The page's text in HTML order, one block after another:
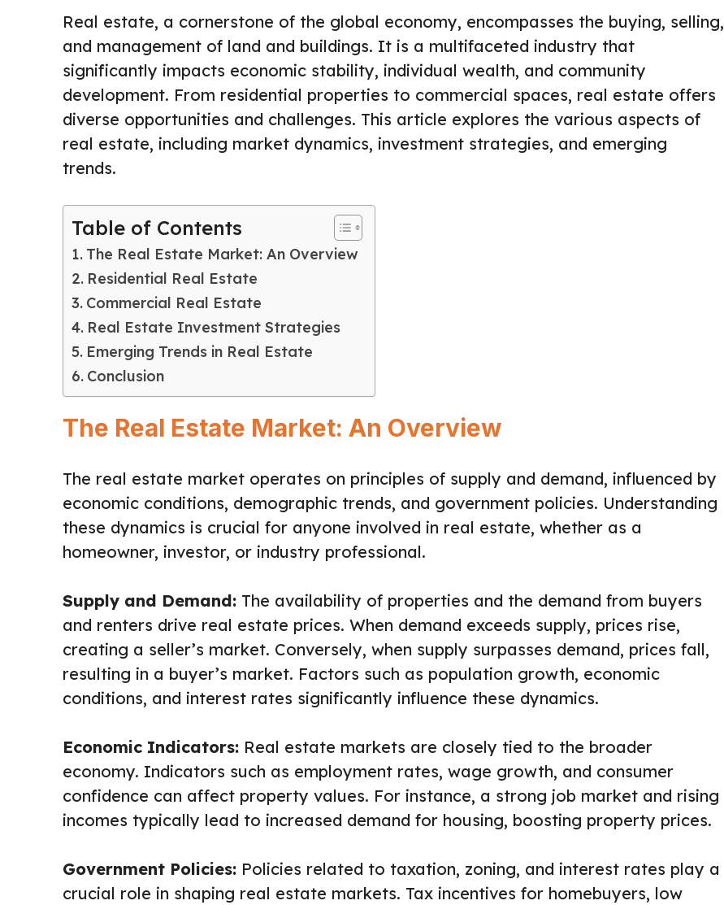
Real estate, a cornerstone of the global economy, encompasses the buying, selling,
and management of land and buildings. It is a multifaceted industry that
significantly impacts economic stability, individual wealth, and community
development. From residential properties to commercial spaces, real estate offers
diverse opportunities and challenges. This article explores the various aspects of
real estate, including market dynamics, investment strategies, and emerging
trends.
Table of Contents
The Real Estate Market: An Overview
Residential Real Estate
Commercial Real Estate
Real Estate Investment Strategies
Emerging Trends in Real Estate
Conclusion
The Real Estate Market: An Overview
The real estate market operates on principles of supply and demand, influenced by
economic conditions, demographic trends, and government policies. Understanding
these dynamics is crucial for anyone involved in real estate, whether as a
homeowner, investor, or industry professional.
Supply and Demand: The availability of properties and the demand from buyers
and renters drive real estate prices. When demand exceeds supply, prices rise,
creating a seller’s market. Conversely, when supply surpasses demand, prices fall,
resulting in a buyer’s market. Factors such as population growth, economic
conditions, and interest rates significantly influence these dynamics.
Economic Indicators: Real estate markets are closely tied to the broader
economy. Indicators such as employment rates, wage growth, and consumer
confidence can affect property values. For instance, a strong job market and rising
incomes typically lead to increased demand for housing, boosting property prices.
Government Policies: Policies related to taxation, zoning, and interest rates play a
crucial role in shaping real estate markets. Tax incentives for homebuyers, low